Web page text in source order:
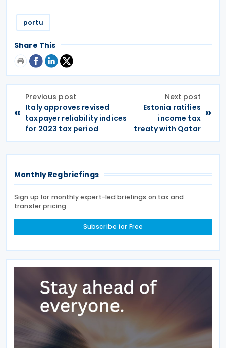
portu
Share This
«
Previous post
Italy approves revised
taxpayer reliability indices
for 2023 tax period
Next post
Estonia ratifies
income tax
treaty with Qatar
»
Monthly Regbriefings
Sign up for monthly expert-led briefings on tax and
transfer pricing
Subscribe for Free